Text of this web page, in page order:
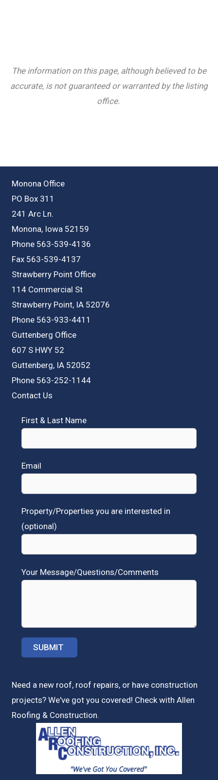
The information on this page, although believed to be
accurate, is not guaranteed or warranted by the listing
office.
Monona Office
PO Box 311
241 Arc Ln.
Monona, Iowa 52159
Phone 563-539-4136
Fax 563-539-4137
Strawberry Point Office
114 Commercial St
Strawberry Point, IA 52076
Phone 563-933-4411
Guttenberg Office
607 S HWY 52
Guttenberg, IA 52052
Phone 563-252-1144
Contact Us
First & Last Name
Email
Property/Properties you are interested in
(optional)
Your Message/Questions/Comments
Need a new roof, roof repairs, or have construction
projects? We've got you covered! Check with Allen
Roofing & Construction.